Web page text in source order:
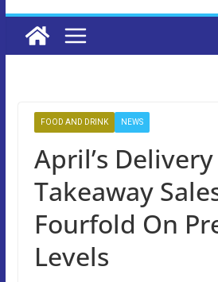
FOOD AND DRINK NEWS
April’s
Takeaway
Fourfold On
Levels